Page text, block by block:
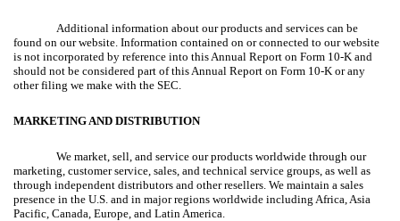
Additional information about our products and services can be
found on our website. Information contained on or connected to our website
is not incorporated by reference into this Annual Report on Form 10-K and
should not be considered part of this Annual Report on Form 10-K or any
other filing we make with the SEC.
MARKETING AND DISTRIBUTION
We market, sell, and service our products worldwide through our
marketing, customer service, sales, and technical service groups, as well as
through independent distributors and other resellers. We maintain a sales
presence in the U.S. and in major regions worldwide including Africa, Asia
Pacific, Canada, Europe, and Latin America.